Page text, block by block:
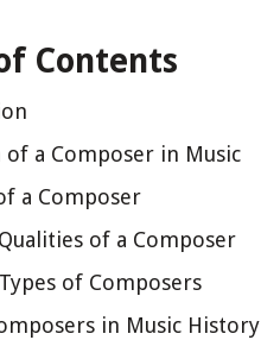
Contents
a Composer in Music
a Composer
of a Composer
of Composers
in Music History